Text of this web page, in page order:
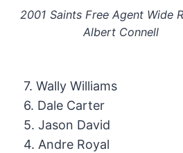
2001 Saints Free Agent Wide
Albert Connell
7. Wally Williams
6. Dale Carter
5. Jason David
4. Andre Royal